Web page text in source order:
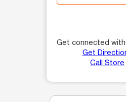
Get connected
Get
Call Store